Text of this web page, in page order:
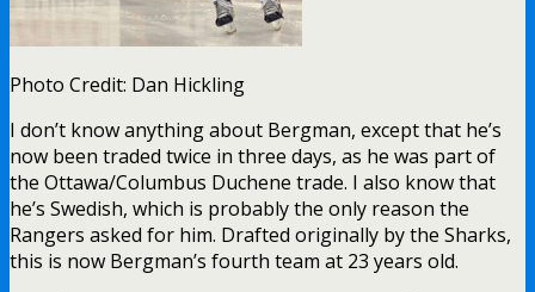
Photo Credit: Dan Hickling
I don’t know anything about Bergman, except that he’s
now been traded twice in three days, as he was part of
the Ottawa/Columbus Duchene trade. I also know that
he’s Swedish, which is probably the only reason the
Rangers asked for him. Drafted originally by the Sharks,
this is now Bergman’s fourth team at 23 years old.